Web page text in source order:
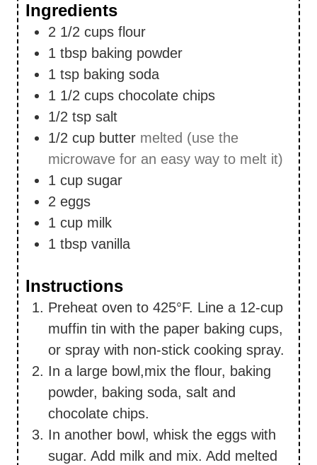
Ingredients
2 1/2 cups flour
1 tbsp baking powder
1 tsp baking soda
1 1/2 cups chocolate chips
1/2 tsp salt
1/2 cup butter melted (use the
microwave for an easy way to melt it)
1 cup sugar
2 eggs
1 cup milk
1 tbsp vanilla
Instructions
Preheat oven to 425°F. Line a 12-cup
muffin tin with the paper baking cups,
or spray with non-stick cooking spray.
In a large bowl,mix the flour, baking
powder, baking soda, salt and
chocolate chips.
In another bowl, whisk the eggs with
sugar. Add milk and mix. Add melted